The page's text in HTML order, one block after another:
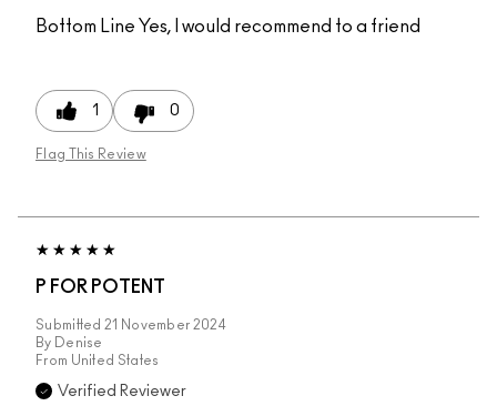
Bottom Line Yes, I would recommend to a friend
1 0
Flag This Review
P FOR POTENT
Submitted 21 November 2024
By
Denise
From United States
Verified Reviewer